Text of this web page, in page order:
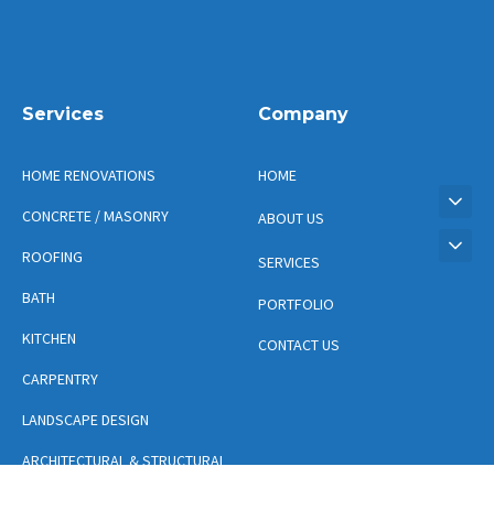
Services
HOME RENOVATIONS
CONCRETE / MASONRY
ROOFING
BATH
KITCHEN
CARPENTRY
LANDSCAPE DESIGN
ARCHITECTURAL & STRUCTURAL
Company
HOME
ABOUT US
SERVICES
PORTFOLIO
CONTACT US